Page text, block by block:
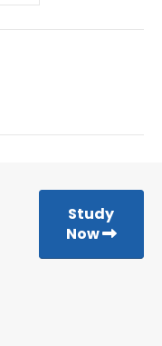
Study
Now